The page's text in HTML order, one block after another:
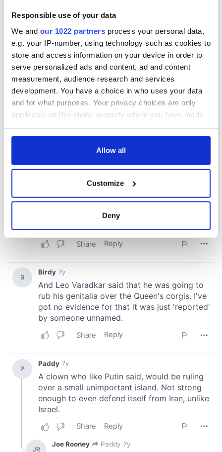
Responsible use of your data
We and our 1022 partners process your personal data,
e.g. your IP-number, using technology such as cookies to
store and access information on your device in order to
serve personalized ads and content, ad and content
measurement, audience research and services
development. You have a choice in who uses your data
and for what purposes. Your privacy choices are only
applicable on this digital property where you have made
any time from the Cookie Declaration or by clicking on
Collect information about your geographical
location which can be accurate to within several
Find out more about how your personal data is processed
and set your preferences in thedetails section.
We use cookies to personalise content and ads, to
provide social media features and to analyse our traffic.
We also share information about your use of our site with
our social media, advertising and analytics partners who
may combine it with other information that you’ve
of their services.
Allow all
Customize
Deny